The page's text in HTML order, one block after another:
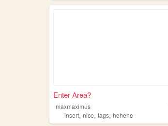
Enter Area?
maxmaximus
insert, nice, tags, hehehe